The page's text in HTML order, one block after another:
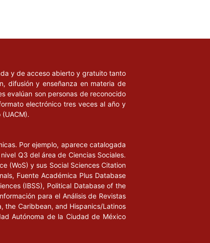
y de acceso abierto y gratuito tanto
difusión y enseñanza en materia de
evalúan son personas de reconocido
electrónico tres veces al año y
Por ejemplo, aparece catalogada
Q3 del área de Ciencias Sociales.
(WoS) y sus Social Sciences Citation
Fuente Académica Plus Database
(IBSS), Political Database of the
para el Análisis de Revistas
the Caribbean, and Hispanics/Latinos
Autónoma de la Ciudad de México